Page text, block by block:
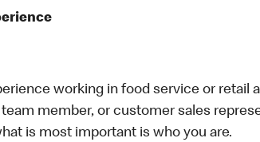
working in food service or retail
member, or customer sales
is most important is who you are.